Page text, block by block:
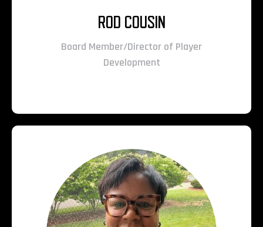
ROD COUSIN
Board Member/Director of Player
Development